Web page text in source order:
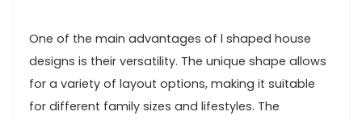
One of the main advantages of l shaped house
designs is their versatility. The unique shape allows
for a variety of layout options, making it suitable
for different family sizes and lifestyles. The